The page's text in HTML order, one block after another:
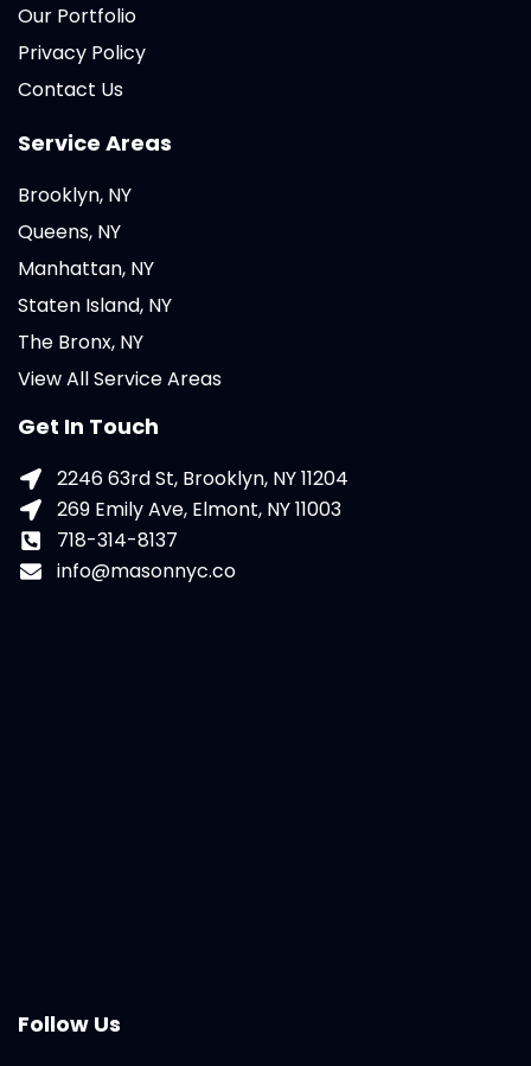
Our Portfolio
Privacy Policy
Contact Us
Service Areas
Brooklyn, NY
Queens, NY
Manhattan, NY
Staten Island, NY
The Bronx, NY
View All Service Areas
Get In Touch
2246 63rd St, Brooklyn, NY 11204
269 Emily Ave, Elmont, NY 11003
718-314-8137
info@masonnyc.co
Follow Us